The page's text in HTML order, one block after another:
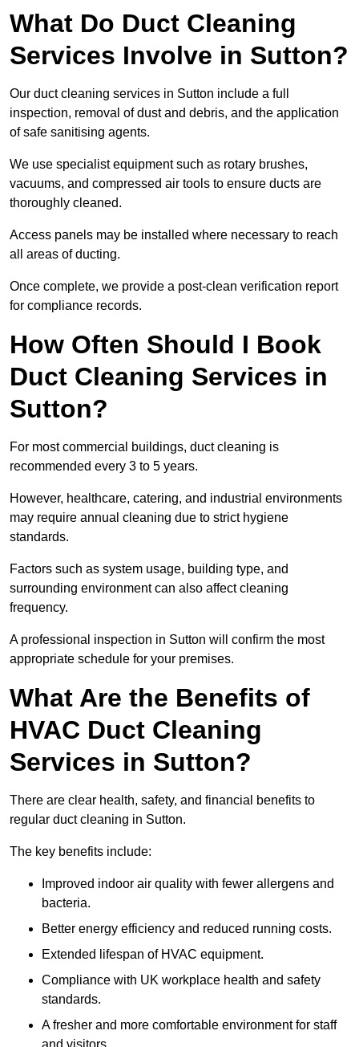
What Do Duct Cleaning
Services Involve in Sutton?
Our duct cleaning services in Sutton include a full
inspection, removal of dust and debris, and the application
of safe sanitising agents.
We use specialist equipment such as rotary brushes,
vacuums, and compressed air tools to ensure ducts are
thoroughly cleaned.
Access panels may be installed where necessary to reach
all areas of ducting.
Once complete, we provide a post-clean verification report
for compliance records.
How Often Should I Book
Duct Cleaning Services in
Sutton?
For most commercial buildings, duct cleaning is
recommended every 3 to 5 years.
However, healthcare, catering, and industrial environments
may require annual cleaning due to strict hygiene
standards.
Factors such as system usage, building type, and
surrounding environment can also affect cleaning
frequency.
A professional inspection in Sutton will confirm the most
appropriate schedule for your premises.
What Are the Benefits of
HVAC Duct Cleaning
Services in Sutton?
There are clear health, safety, and financial benefits to
regular duct cleaning in Sutton.
The key benefits include:
Improved indoor air quality with fewer allergens and
bacteria.
Better energy efficiency and reduced running costs.
Extended lifespan of HVAC equipment.
Compliance with UK workplace health and safety
standards.
A fresher and more comfortable environment for staff